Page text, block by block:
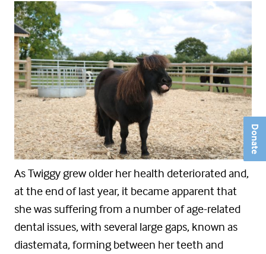
Donate
As Twiggy grew older her health deteriorated and,
at the end of last year, it became apparent that
she was suffering from a number of age-related
dental issues, with several large gaps, known as
diastemata, forming between her teeth and